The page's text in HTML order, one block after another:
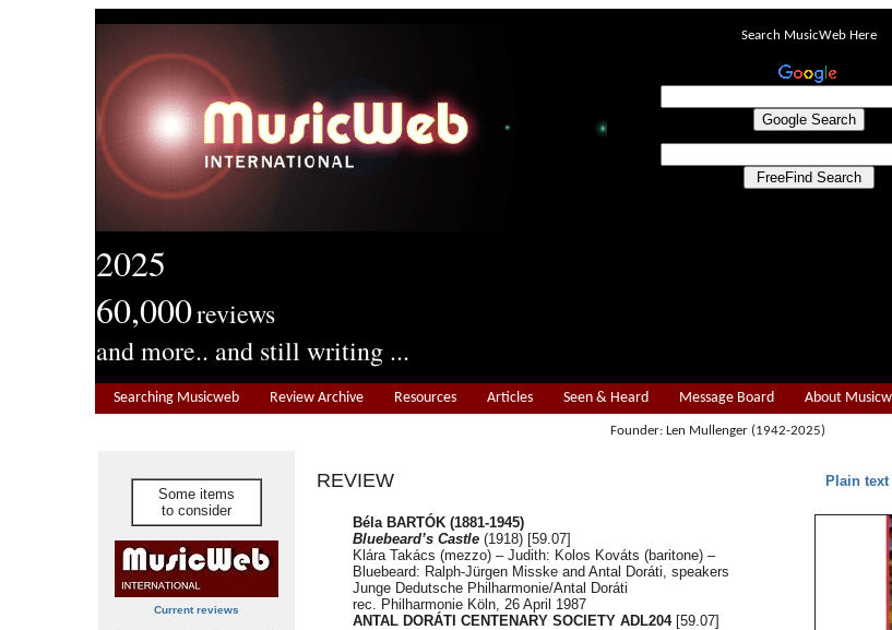
2025
60,000reviews
and more.. and still writing ...
Search MusicWeb Here
Searching Musicweb Review Archive Resources Articles Seen & Heard Message Board About
Founder: Len Mullenger (1942-2025)
Some items
to consider
Current reviews
REVIEW Plain
Béla BARTÓK (1881-1945)
Bluebeard’s Castle (1918) [59.07]
Klára Takács (mezzo) – Judith: Kolos Kováts (baritone) –
Bluebeard: Ralph-Jürgen Misske and Antal Doráti, speakers
Junge Dedutsche Philharmonie/Antal Doráti
rec. Philharmonie Köln, 26 April 1987
ANTAL DORÁTI CENTENARY SOCIETY ADL204[59.07]